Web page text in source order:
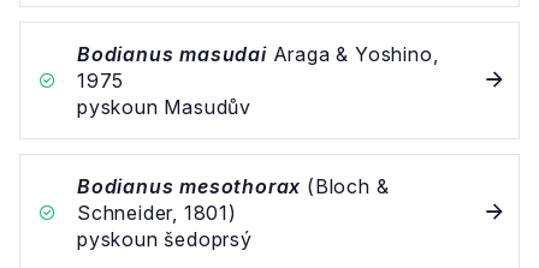
Bodianus masudaiAraga & Yoshino,
1975
pyskoun Masudův
Bodianus mesothorax (Bloch &
Schneider, 1801)
pyskoun šedoprsý